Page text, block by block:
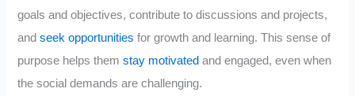
goals and objectives, contribute to discussions and projects,
andseek opportunities for growth and learning. This sense of
purpose helps themstay motivated and engaged, even when
the social demands are challenging.